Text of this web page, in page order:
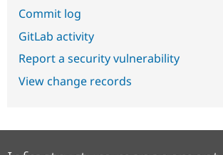
Commit log
GitLab activity
Report a security vulnerability
View change records